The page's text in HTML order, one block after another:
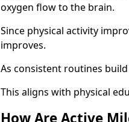
oxygen flow to the brain.
Since physical activity
improves.
As consistent routines
This aligns with physical
How Are Active